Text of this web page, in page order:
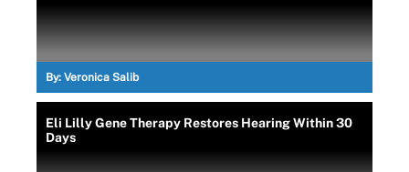
By: Veronica Salib
Eli Lilly Gene Therapy Restores Hearing Within 30
Days